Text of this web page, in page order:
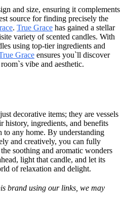
and size, ensuring it complements
source for finding precisely the
. True Grace has gained a stellar
variety of scented candles. With
using top-tier ingredients and
Grace ensures you`ll discover
vibe and aesthetic.
decorative items; they are vessels
ingredients, and benefits
to any home. By understanding
and creatively, you can fully
soothing and aromatic wonders
light that candle, and let its
of relaxation and delight.
brand using our links, we may